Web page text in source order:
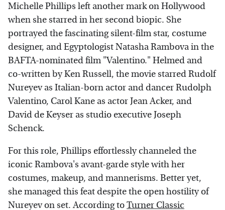
Michelle Phillips left another mark on Hollywood
when she starred in her second biopic. She
portrayed the fascinating silent-film star, costume
designer, and Egyptologist Natasha Rambova in the
BAFTA-nominated film "Valentino." Helmed and
co-written by Ken Russell, the movie starred Rudolf
Nureyev as Italian-born actor and dancer Rudolph
Valentino, Carol Kane as actor Jean Acker, and
David de Keyser as studio executive Joseph
Schenck.
For this role, Phillips effortlessly channeled the
iconic Rambova's avant-garde style with her
costumes, makeup, and mannerisms. Better yet,
she managed this feat despite the open hostility of
Nureyev on set. According toTurner Classic